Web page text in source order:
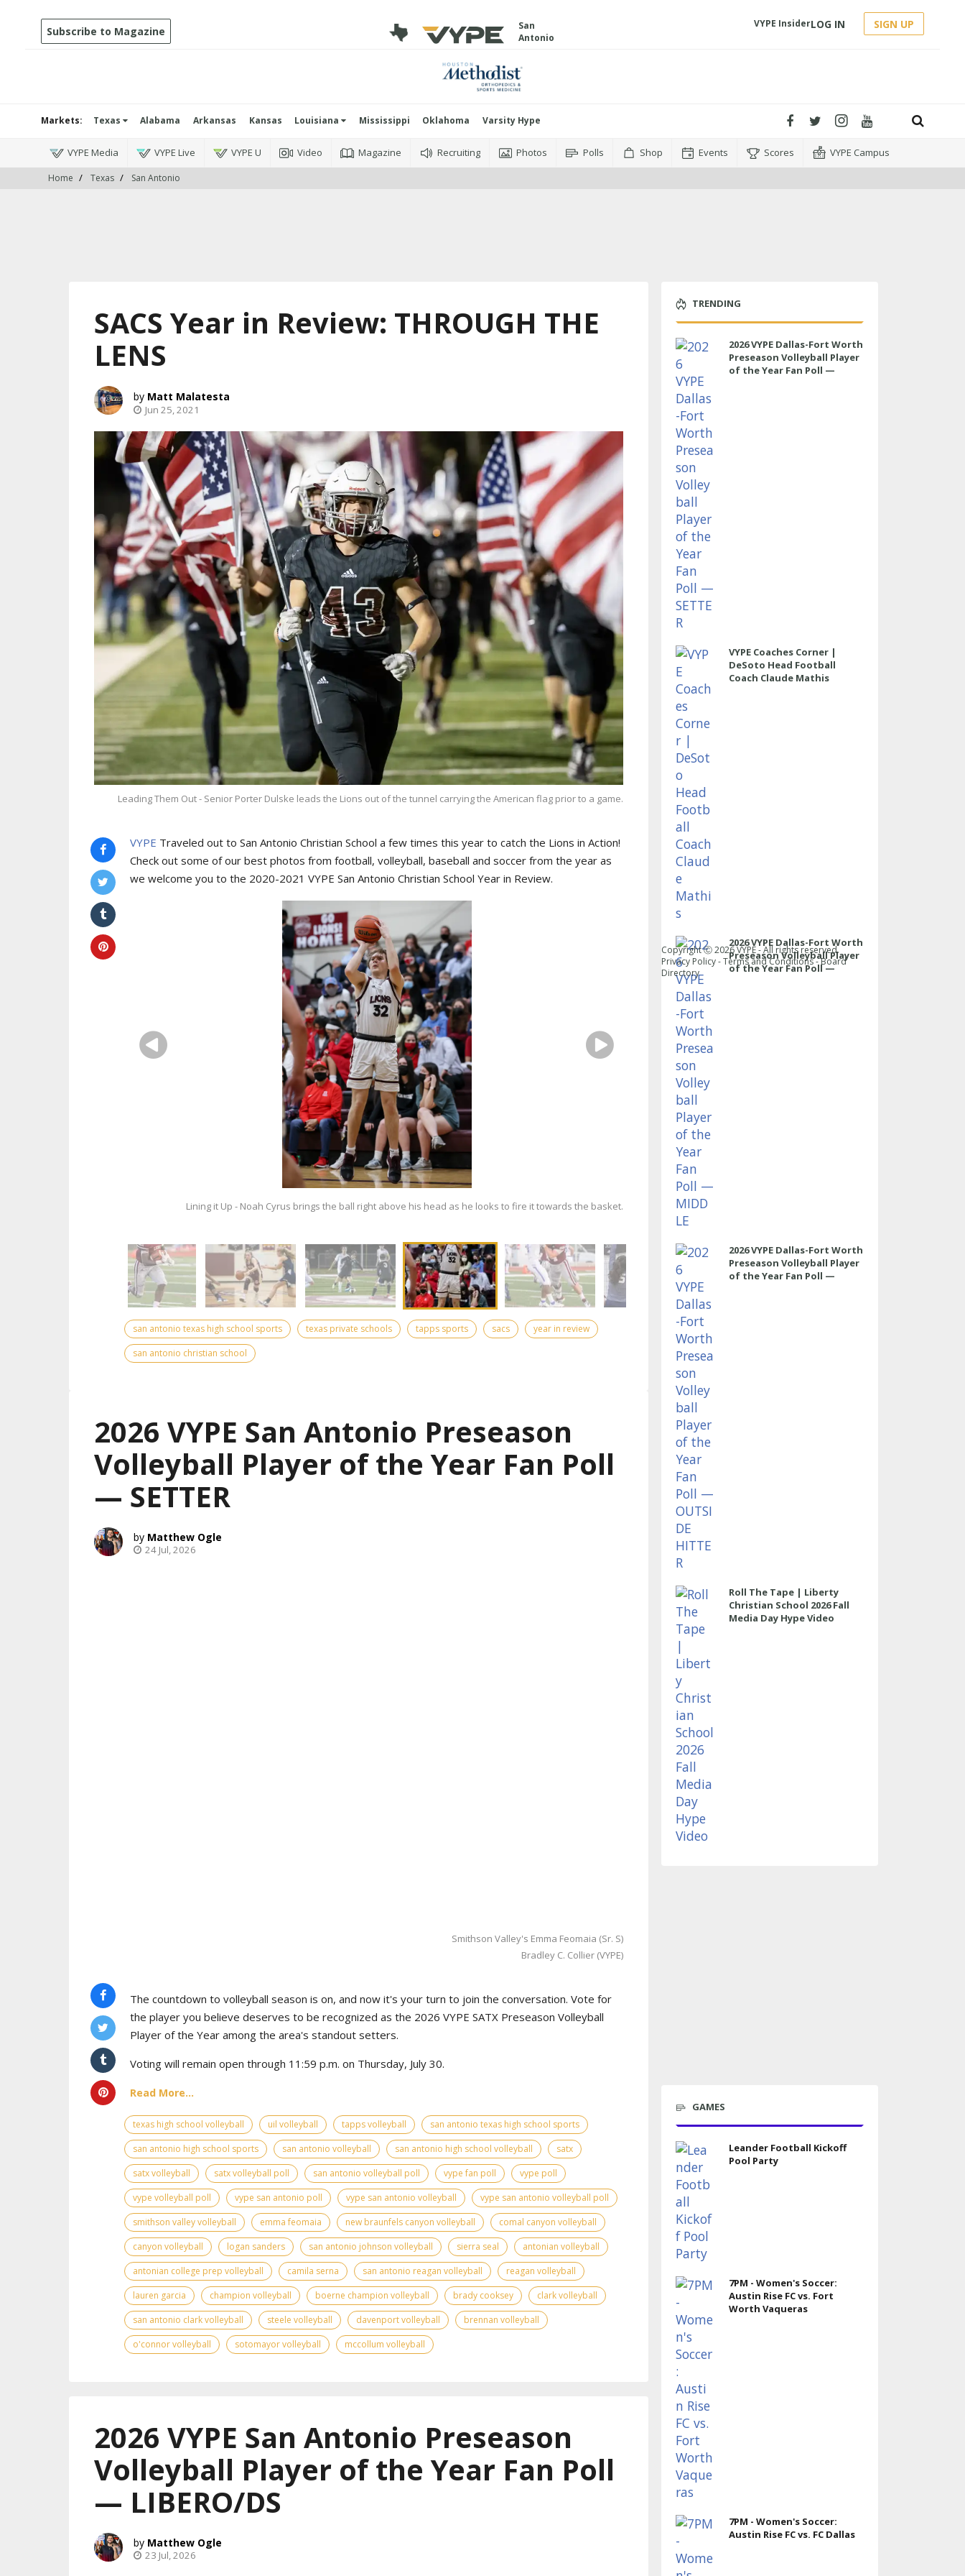
Subscribe to Magazine
San
Antonio
VYPE InsiderLOG IN SIGN UP
Markets: Texas Alabama Arkansas Kansas Louisiana Mississippi Oklahoma Varsity Hype
VYPE Media VYPE Live VYPE U Video Magazine Recruiting Photos Polls Shop Events Scores VYPE Campus
Home Texas San Antonio
SACS Year in Review: THROUGH THE
LENS
Matt Malatesta
Jun 25, 2021
Leading Them Out - Senior Porter Dulske leads the Lions out of the tunnel carrying the American flag prior to a game.
VYPE Traveled out to San Antonio Christian School a few times this year to catch the Lions in Action!
Check out some of our best photos from football, volleyball, baseball and soccer from the year as
we welcome you to the 2020-2021 VYPE San Antonio Christian School Year in Review.
Lining it Up - Noah Cyrus brings the ball right above his head as he looks to fire it towards the basket.
san antonio texas high school sports texas private schools tapps sports sacs
year in review
san antonio christian school
2026 VYPE San Antonio Preseason
Volleyball Player of the Year Fan Poll
— SETTER
Matthew Ogle
24 Jul, 2026
Smithson Valley's Emma Feomaia (Sr. S)
Bradley C. Collier (VYPE)
The countdown to volleyball season is on, and now it's your turn to join the conversation. Vote for
the player you believe deserves to be recognized as the 2026 VYPE SATX Preseason Volleyball
Player of the Year among the area's standout setters.
Voting will remain open through 11:59 p.m. on Thursday, July 30.
Read More...
texas high school volleyball uil volleyball tapps volleyball
san antonio texas high school sports
san antonio high school sports
san antonio volleyball san antonio high school volleyball
satx
satx volleyball
satx volleyball poll san antonio volleyball poll vype fan poll
vype poll
vype volleyball poll
vype san antonio poll vype san antonio volleyball
vype san antonio volleyball poll
smithson valley volleyball
emma feomaia new braunfels canyon volleyball
comal canyon volleyball
canyon volleyball
logan sanders san antonio johnson volleyball sierra seal
antonian volleyball
antonian college prep volleyball
camila serna san antonio reagan volleyball
reagan volleyball
lauren garcia
champion volleyball boerne champion volleyball brady cooksey
clark volleyball
san antonio clark volleyball
steele volleyball davenport volleyball
brennan volleyball
o'connor volleyball
sotomayor volleyball mccollum volleyball
2026 VYPE San Antonio Preseason
Volleyball Player of the Year Fan Poll
— LIBERO/DS
Matthew Ogle
23 Jul, 2026
TRENDING
2026 VYPE Dallas-Fort Worth
Preseason Volleyball Player
of the Year Fan Poll —
VYPE Coaches Corner |
DeSoto Head Football
Coach Claude Mathis
2026 VYPE Dallas-Fort Worth
Preseason Volleyball Player
of the Year Fan Poll —
2026 VYPE Dallas-Fort Worth
Preseason Volleyball Player
of the Year Fan Poll —
Roll The Tape | Liberty
Christian School 2026 Fall
Media Day Hype Video
GAMES
Leander Football Kickoff
Pool Party
7PM - Women's Soccer:
Austin Rise FC vs. Fort
Worth Vaqueras
7PM - Women's Soccer:
Austin Rise FC vs. FC Dallas
Copyright Ⓒ2026VYPE - All rights reserved.
Privacy Policy-Terms and Conditions-Board
Directory